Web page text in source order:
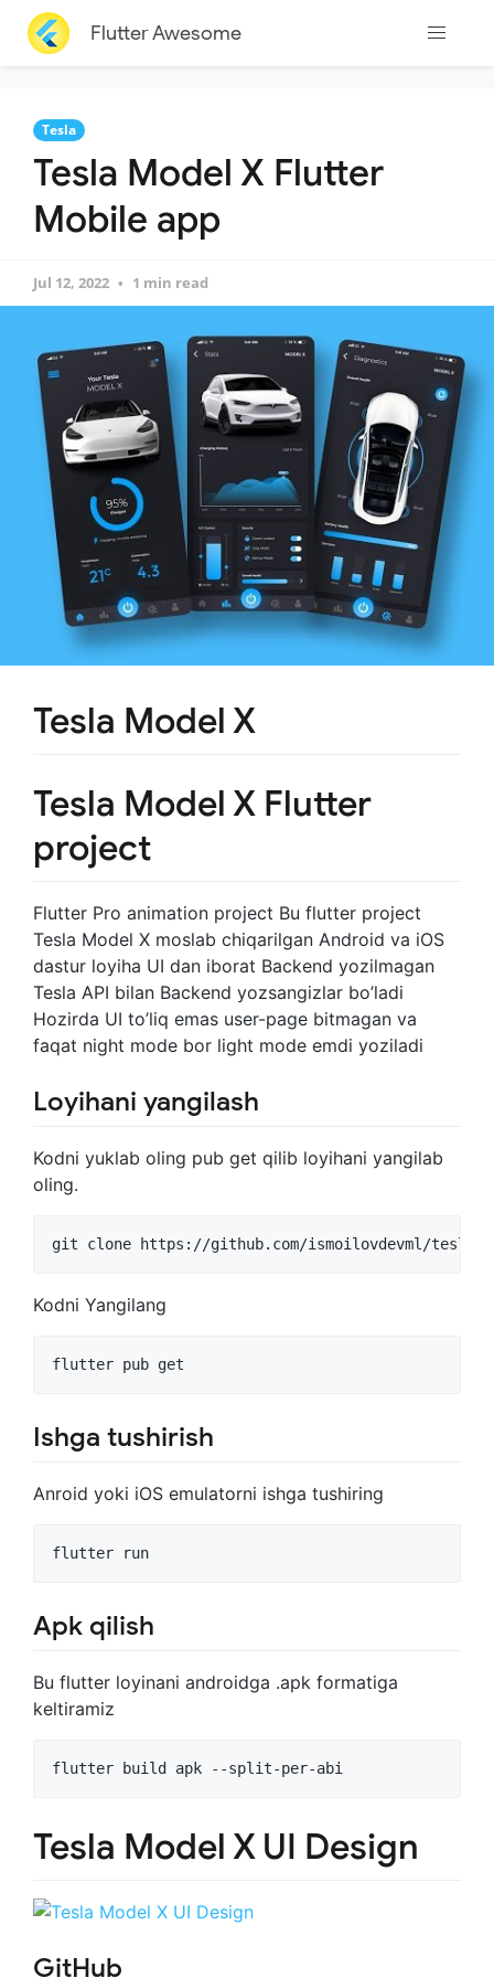
Flutter Awesome
Tesla
Tesla Model X Flutter
Mobile app
Jul 12, 2022 1 min read
Tesla Model X
Tesla Model X Flutter
project
Flutter Pro animation project Bu flutter project
Tesla Model X moslab chiqarilgan Android va iOS
dastur loyiha UI dan iborat Backend yozilmagan
Tesla API bilan Backend yozsangizlar bo’ladi
Hozirda UI to’liq emas user-page bitmagan va
faqat night mode bor light mode emdi yoziladi
Loyihani yangilash
Kodni yuklab oling pub get qilib loyihani yangilab
oling.
git clone https://github.com/ismoilovdevml/tesla-
Kodni Yangilang
flutter pub get
Ishga tushirish
Anroid yoki iOS emulatorni ishga tushiring
flutter run
Apk qilish
Bu flutter loyinani androidga .apk formatiga
keltiramiz
flutter build apk --split-per-abi
Tesla Model X UI Design
GitHub